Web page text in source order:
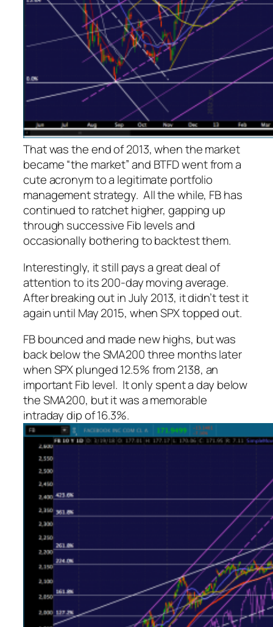
That was the end of 2013, when the market
became “the market” and BTFD went from a
cute acronym to a legitimate portfolio
management strategy. All the while, FB has
continued to ratchet higher, gapping up
through successive Fib levels and
occasionally bothering to backtest them.
Interestingly, it still pays a great deal of
attention to its 200-day moving average.
After breaking out in July 2013, it didn’t test it
again until May 2015, when SPX topped out.
FB bounced and made new highs, but was
back below the SMA200 three months later
when SPX plunged 12.5% from 2138, an
important Fib level. It only spent a day below
the SMA200, but it was a memorable
intraday dip of 16.3%.